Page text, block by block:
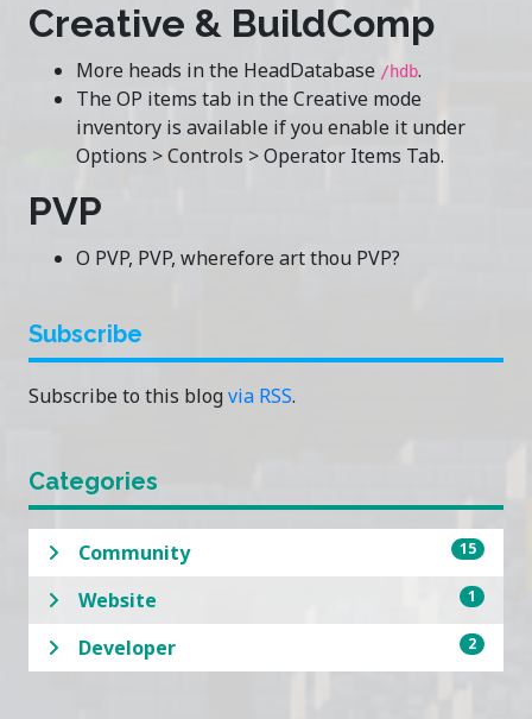
Creative & BuildComp
More heads in the HeadDatabase /hdb.
The OP items tab in the Creative mode
inventory is available if you enable it under
Options > Controls > Operator Items Tab.
PVP
O PVP, PVP, wherefore art thou PVP?
Subscribe
Subscribe to this blogvia RSS.
Categories
Community 15
Website 1
Developer 2